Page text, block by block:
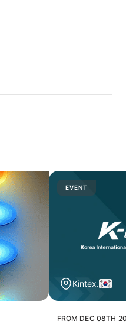
EVENT
Kintex.
FROM DEC 08TH